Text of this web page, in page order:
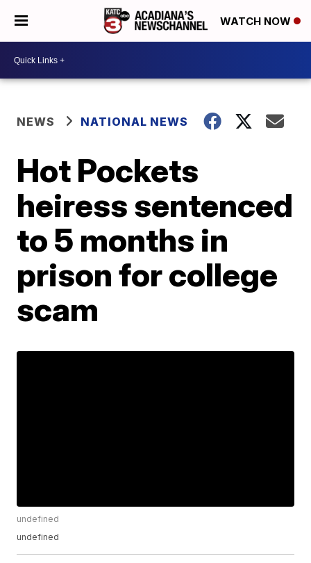
WATCH NOW
NEWS NATIONAL NEWS
Hot Pockets
heiress sentenced
to 5 months in
prison for college
scam
undefined
undefined